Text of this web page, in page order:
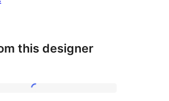
this designer